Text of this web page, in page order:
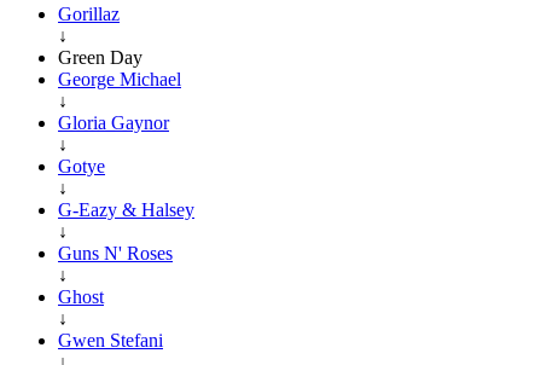
Gorillaz
↓
Green Day
George Michael
↓
Gloria Gaynor
↓
Gotye
↓
G-Eazy & Halsey
↓
Guns N' Roses
↓
Ghost
↓
Gwen Stefani